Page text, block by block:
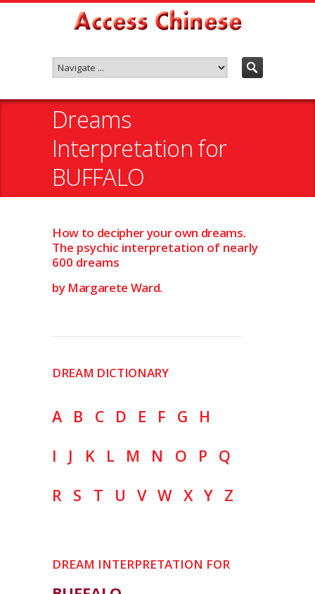
Dreams
Interpretation for
BUFFALO
How to decipher your own dreams.
The psychic interpretation of nearly
600 dreams
by Margarete Ward.
DREAM DICTIONARY
A B C D E F G
H
I
J K L M N O P
Q
R
S T U V W X Y Z
DREAM INTERPRETATION FOR